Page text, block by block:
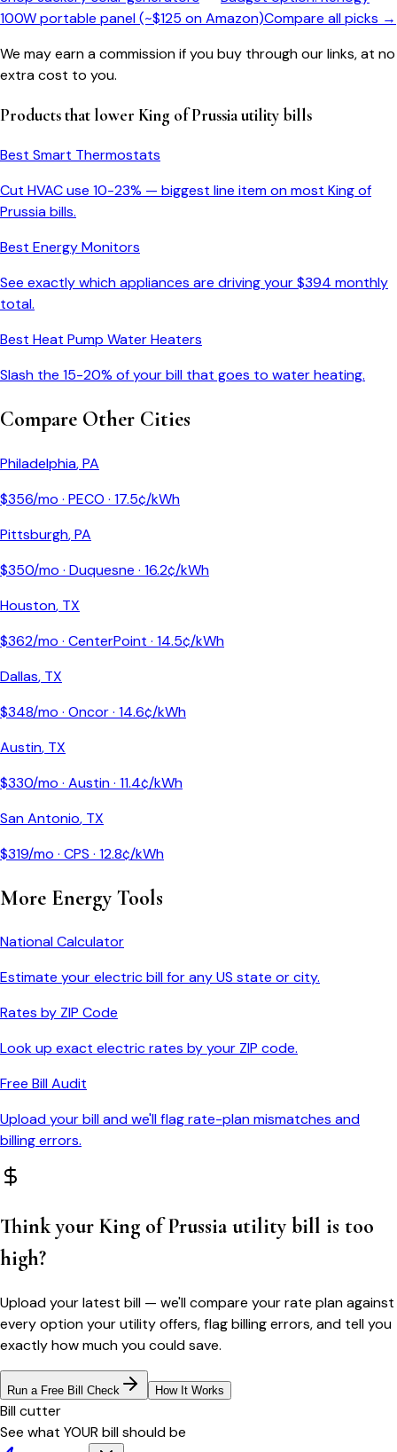
100W portable panel (~$125 on Amazon)Compare all picks →
We may earn a commission if you buy through our links, at no
extra cost to you.
Products that lower King of Prussiautility bills
Best Smart Thermostats
Cut HVAC use 10-23% — biggest line item on most King of
Prussiabills.
Best Energy Monitors
See exactly which appliances are driving your $394 monthly
total.
Best Heat Pump Water Heaters
Slash the 15-20% of your bill that goes to water heating.
Compare Other Cities
Philadelphia,PA
$356/mo · PECO · 17.5¢/kWh
Pittsburgh,PA
$350/mo · Duquesne · 16.2¢/kWh
Houston, TX
$362/mo · CenterPoint · 14.5¢/kWh
Dallas, TX
$348/mo · Oncor· 14.6¢/kWh
Austin, TX
$330/mo · Austin· 11.4¢/kWh
San Antonio, TX
$319/mo · CPS · 12.8¢/kWh
More Energy Tools
National Calculator
Estimate your electric bill for any US state or city.
Rates by ZIP Code
Look up exact electric rates by your ZIP code.
Free Bill Audit
Upload your bill and we'll flag rate-plan mismatches and
billing errors.
Think your King of Prussiautility bill is too
high?
Upload your latest bill — we'll compare your rate plan against
every option your utility offers, flag billing errors, and tell you
exactly how much you could save.
Run a Free Bill Check How It Works
Bill cutter
See what YOUR bill should be